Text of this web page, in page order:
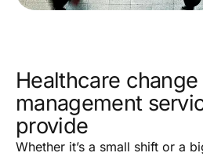
Healthcare change
management
provide
Whether it’s a small shift or a